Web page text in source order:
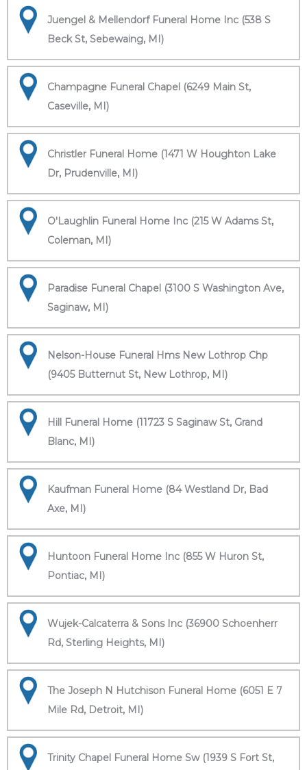
Juengel & Mellendorf Funeral Home Inc (538 S
Beck St, Sebewaing, MI)
Champagne Funeral Chapel (6249 Main St,
Caseville, MI)
Christler Funeral Home (1471 W Houghton Lake
Dr, Prudenville, MI)
O'Laughlin Funeral Home Inc (215 W Adams St,
Coleman, MI)
Paradise Funeral Chapel (3100 S Washington Ave,
Saginaw, MI)
Nelson-House Funeral Hms New Lothrop Chp
(9405 Butternut St, New Lothrop, MI)
Hill Funeral Home (11723 S Saginaw St, Grand
Blanc, MI)
Kaufman Funeral Home (84 Westland Dr, Bad
Axe, MI)
Huntoon Funeral Home Inc (855 W Huron St,
Pontiac, MI)
Wujek-Calcaterra & Sons Inc (36900 Schoenherr
Rd, Sterling Heights, MI)
The Joseph N Hutchison Funeral Home (6051 E 7
Mile Rd, Detroit, MI)
Trinity Chapel Funeral Home Sw (1939 S Fort St,